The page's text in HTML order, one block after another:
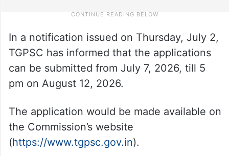
In a notification issued on Thursday, July 2,
TGPSC has informed that the applications
can be submitted from July 7, 2026, till 5
pm on August 12, 2026.
The application would be made available on
the Commission’s website
(https://www.tgpsc.gov.in).